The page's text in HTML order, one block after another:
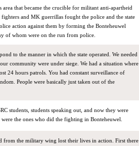
that became the crucible for militant anti-apartheid
and MK guerrillas fought the police and the state
action against them by forming the Bonteheuwel
of whom were on the run from police.
to the manner in which the state operated. We needed
community were under siege. We had a situation where
24 hours patrols. You had constant surveillance of
People were basically just taken out of the
students, students speaking out, and now they were
the ones who did the fighting in Bonteheuwel.
from the military wing lost their lives in action. First there